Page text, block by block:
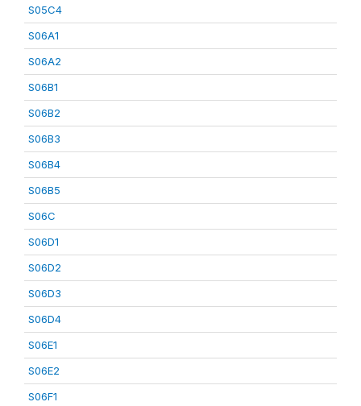
S05C4
S06A1
S06A2
S06B1
S06B2
S06B3
S06B4
S06B5
S06C
S06D1
S06D2
S06D3
S06D4
S06E1
S06E2
S06F1